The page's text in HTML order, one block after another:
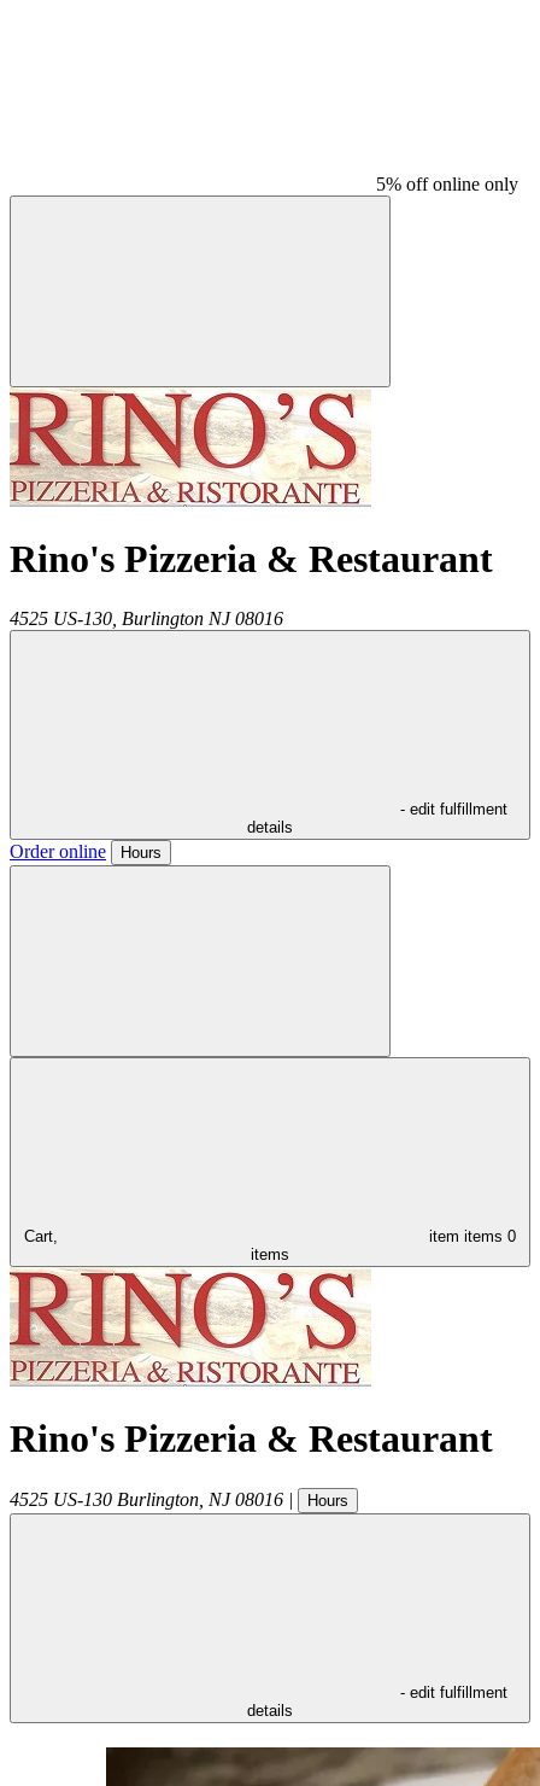
5% off online only
Rino's Pizzeria & Restaurant
4525 US-130, Burlington NJ 08016
- edit fulfillment
details
Order online Hours
Cart, item items 0
items
Rino's Pizzeria & Restaurant
4525 US-130 Burlington NJ 08016 | Hours
- edit fulfillment
details